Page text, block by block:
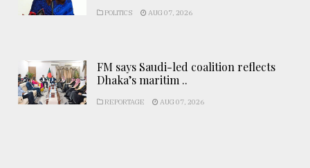
POLITICS AUG 07, 2026
FM says Saudi-led coalition reflects
Dhaka’s maritim ..
REPORTAGE AUG 07, 2026